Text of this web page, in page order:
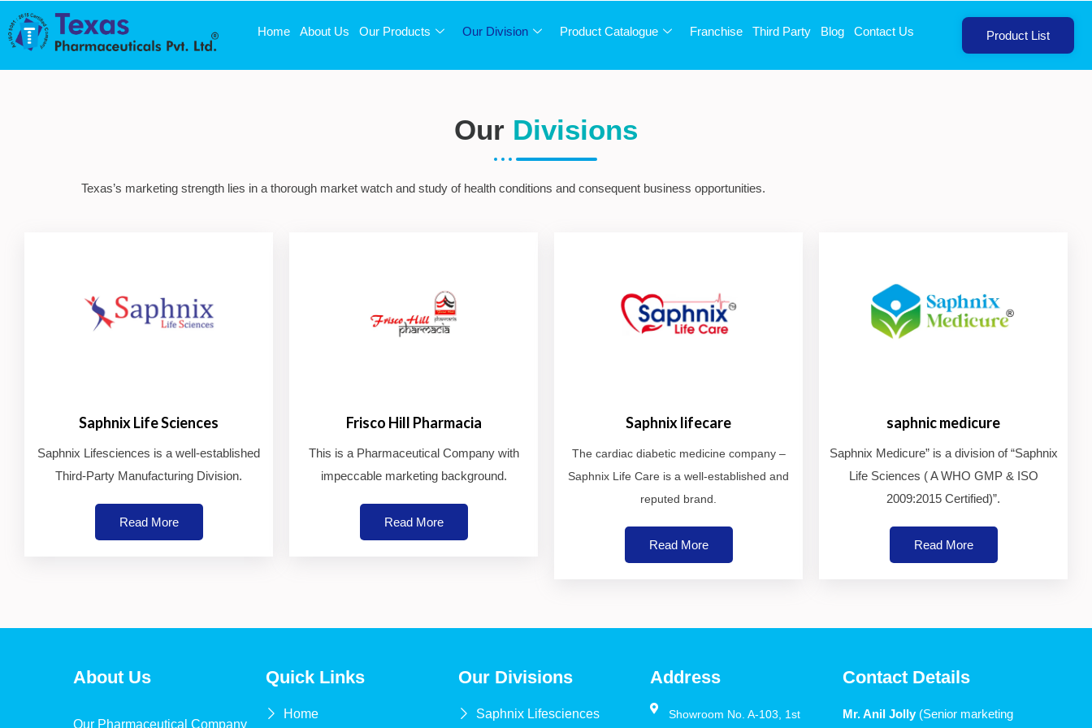
Home About Us Our Products Our Division Product Catalogue Franchise Third Party Blog Contact Us Product List
Our Divisions
Texas’s marketing strength lies in a thorough market watch and study of health conditions and consequent business opportunities.
Saphnix Life Sciences
Saphnix Lifesciences is a well-established
Third-Party Manufacturing Division.
Read More
Frisco Hill Pharmacia
This is a Pharmaceutical Company with
impeccable marketing background.
Read More
Saphnix lifecare
The cardiac diabetic medicine company –
Saphnix Life Care is a well-established and
reputed brand.
Read More
saphnic medicure
Saphnix Medicure” is a division of “Saphnix
Life Sciences ( A WHO GMP & ISO
2009:2015 Certified)”.
Read More
About Us
Our Pharmaceutical Company
Quick Links
Home
Our Divisions
Saphnix Lifesciences
Address
Showroom No. A-103, 1st
Contact Details
Mr. Anil Jolly (Senior marketing